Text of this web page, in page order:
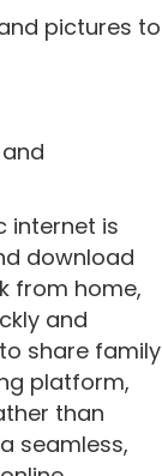
pictures to
internet is
download
from home,
and
share family
platform,
than
seamless,